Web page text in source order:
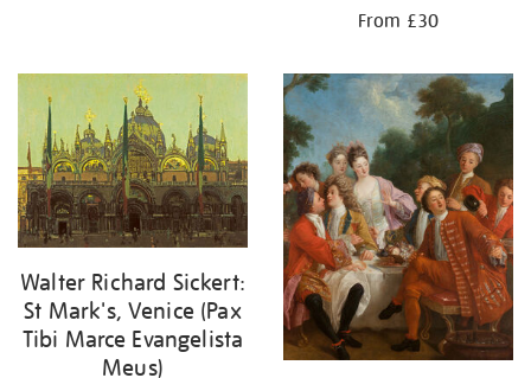
From £30
Walter Richard Sickert:
St Mark's, Venice (Pax
Tibi Marce Evangelista
Meus)